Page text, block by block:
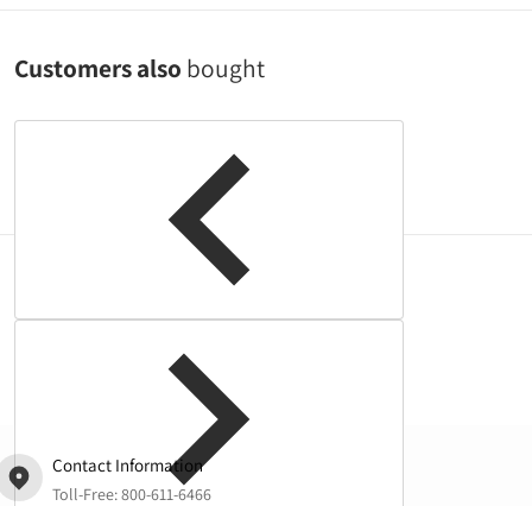
Customers also bought
products
Contact Information
Toll-Free:800-611-6466